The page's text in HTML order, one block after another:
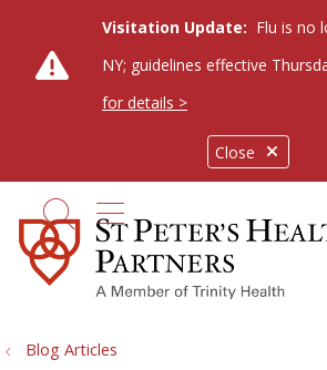
Close
Visitation Update: Flu is no
NY; guidelines effective
for details >
search
show off canvas
Blog Articles